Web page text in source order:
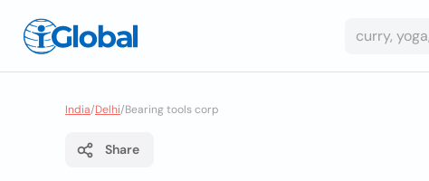
India/Delhi/Bearing tools corp
Share